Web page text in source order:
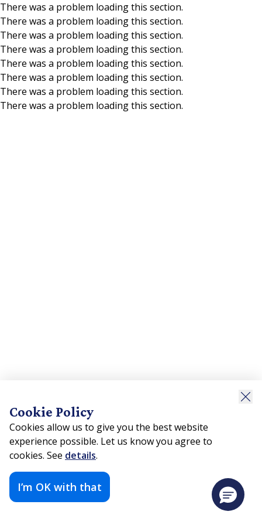
Skip to main content
There was a problem loading this section.
There was a problem loading this section.
There was a problem loading this section.
There was a problem loading this section.
There was a problem loading this section.
There was a problem loading this section.
There was a problem loading this section.
There was a problem loading this section.
Cookie Policy
Cookies allow us to give you the best website
experience possible. Let us know you agree to
cookies. See details.
I’m OK with that